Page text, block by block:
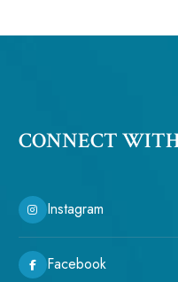
CONNECT
Instagram
Facebook